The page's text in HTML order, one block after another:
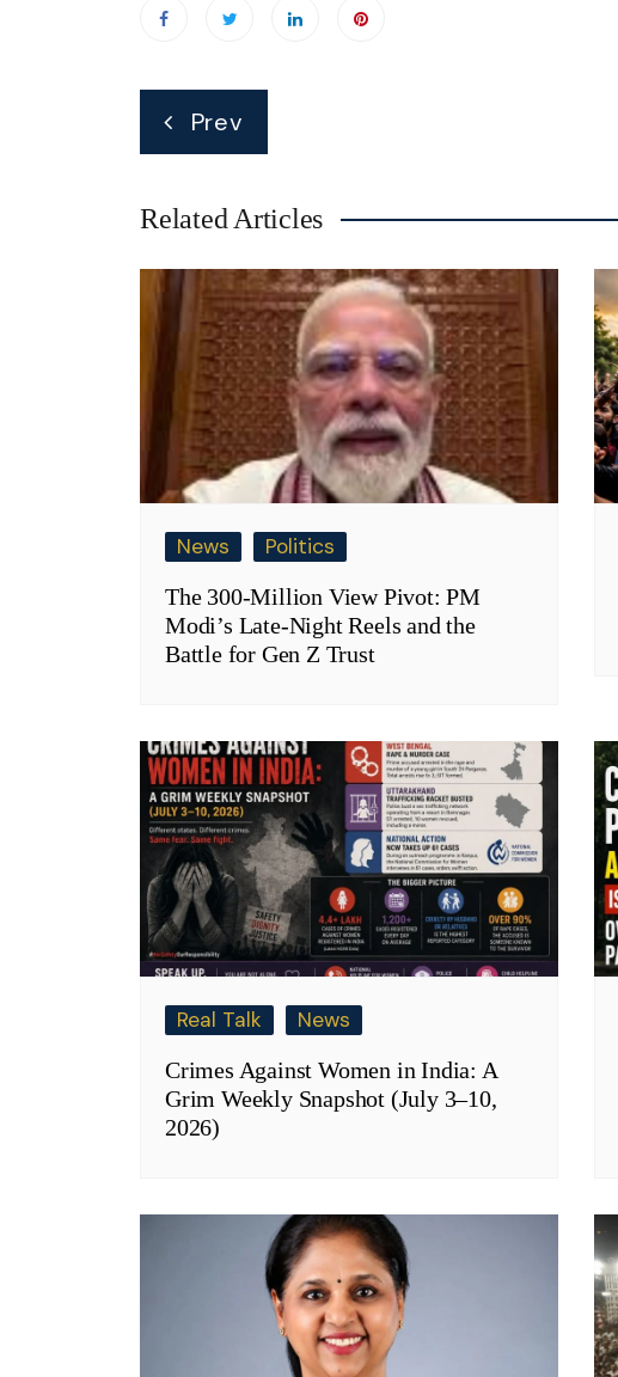
Post
navigation
Prev
Related Articles
News
Politics
The 300-Million View Pivot: PM
Modi’s Late-Night Reels and the
Battle for Gen Z Trust
Real Talk
News
Crimes Against Women in India: A
Grim Weekly Snapshot (July 3–10,
2026)